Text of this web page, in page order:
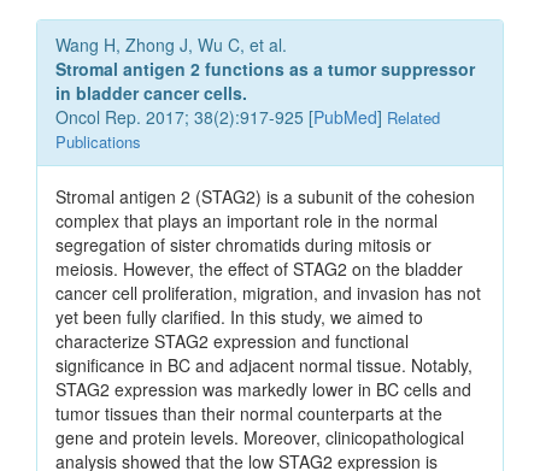
Wang H, Zhong J, Wu C, et al.
Stromal antigen 2 functions as a tumor suppressor
in bladder cancer cells.
Oncol Rep. 2017; 38(2):917-925 [PubMed] Related
Publications
Stromal antigen 2 (STAG2) is a subunit of the cohesion
complex that plays an important role in the normal
segregation of sister chromatids during mitosis or
meiosis. However, the effect of STAG2 on the bladder
cancer cell proliferation, migration, and invasion has not
yet been fully clarified. In this study, we aimed to
characterize STAG2 expression and functional
significance in BC and adjacent normal tissue. Notably,
STAG2 expression was markedly lower in BC cells and
tumor tissues than their normal counterparts at the
gene and protein levels. Moreover, clinicopathological
analysis showed that the low STAG2 expression is